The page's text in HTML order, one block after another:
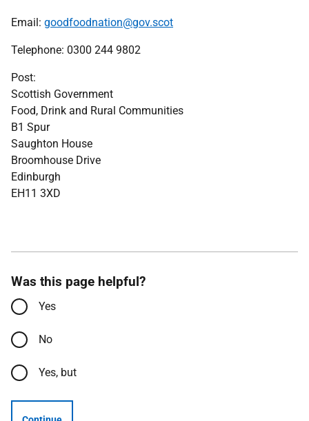
Email: goodfoodnation@gov.scot
Telephone: 0300 244 9802
Post:
Scottish Government
Food, Drink and Rural Communities
B1 Spur
Saughton House
Broomhouse Drive
Edinburgh
EH11 3XD
Was this page helpful?
Yes
No
Yes, but